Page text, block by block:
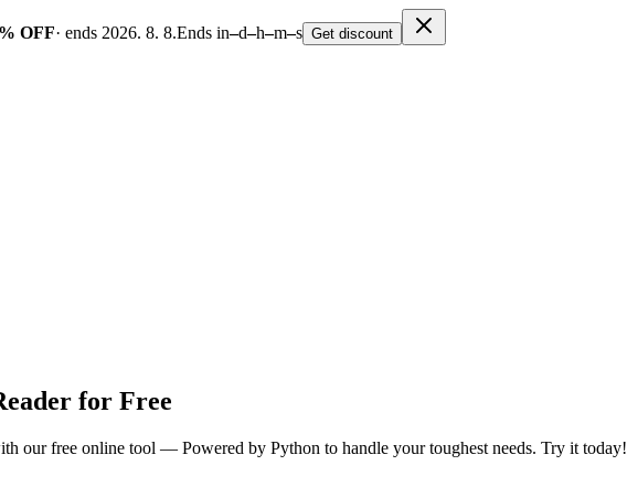
OFF· ends 2026. 8. 8.Ends in–d–h–m–s Get discount
for Free
our free online tool — Powered by Python to handle your toughest needs. Try it today!